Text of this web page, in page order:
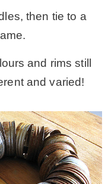
then tie to a
and rims still
and varied!